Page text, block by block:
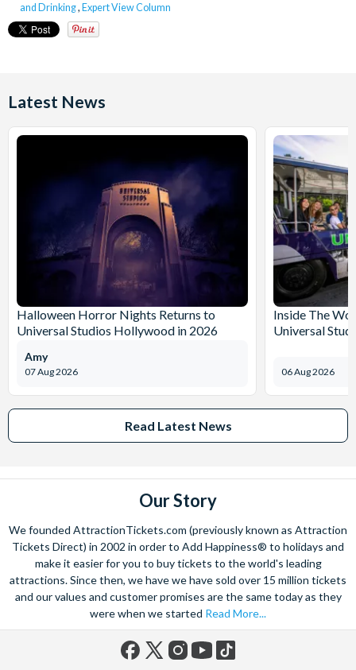
and Drinking, Expert View Column
Latest News
Halloween Horror Nights Returns to
Universal Studios Hollywood in 2026
07 Aug 2026
Amy
Inside The
Universal
06 Aug 2026
Read Latest News
Our Story
We founded AttractionTickets.com (previously known as Attraction
Tickets Direct) in 2002 in order to Add Happiness® to holidays and
make it easier for you to buy tickets to the world's leading
attractions. Since then, we have we have sold over 15 million tickets
and our values and customer promises are the same today as they
were when we started Read More...